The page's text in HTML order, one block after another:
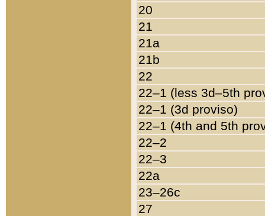
20
21
21a
21b
22
22–1 (less 3d–5th
22–1 (3d proviso)
22–1 (4th and 5th
22–2
22–3
22a
23–26c
27